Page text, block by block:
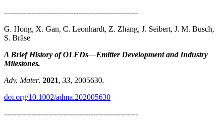
------------------------------------------------------
G. Hong, X. Gan, C. Leonhardt, Z. Zhang, J. Seibert, J. M. Busch,
S. Bräse
A Brief History of OLEDs—Emitter Development and Industry
Milestones.
Adv. Mater. 2021, 33, 2005630.
doi.org/10.1002/adma.202005630
------------------------------------------------------